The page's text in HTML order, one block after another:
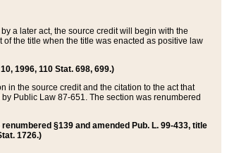
a later act, the source credit will begin with the
the title when the title was enacted as positive law
1996, 110 Stat. 698, 699.)
in the source credit and the citation to the act that
Public Law 87-651. The section was renumbered
§139 and amended Pub. L. 99-433, title
1726.)